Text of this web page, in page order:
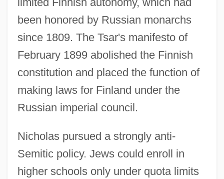
been honored by Russian monarchs
since 1809. The Tsar's manifesto of
February 1899 abolished the Finnish
constitution and placed the function of
making laws for Finland under the
Russian imperial council.
Nicholas pursued a strongly anti-
Semitic policy. Jews could enroll in
higher schools only under quota limits